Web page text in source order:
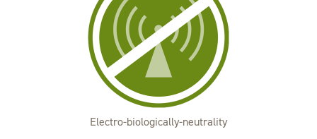
Electro-biologically-neutrality